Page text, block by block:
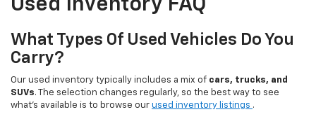
Used Inventory FAQ
What Types Of Used Vehicles Do You
Carry?
Our used inventory typically includes a mix of cars, trucks, and
SUVs. The selection changes regularly, so the best way to see
what’s available is to browse our used inventory listings .